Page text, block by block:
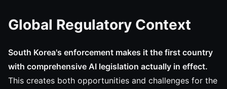
Global Regulatory Context
South Korea's enforcement makes it the first country
with comprehensive AI legislation actually in effect.
This creates both opportunities and challenges for the